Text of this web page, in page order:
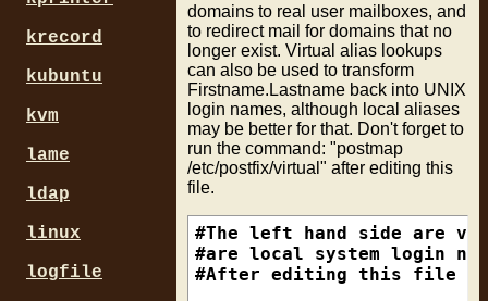
### SMTP Restrictions
smtpd_client_restrictions =
smtpd_helo_restrictions =
# xdsl-
#/
#
# pD9EB80CB.dip0.t-
#/\.dip[0-9]+\.t-
#
# pD9E799A1.dip.t-
#/\.dip\.t-dialin\.net$/
#
# ool-
#/
#
# rt-dkz-
#
domains to real user mailboxes, and
to redirect mail for domains that no
longer exist. Virtual alias lookups
can also be used to transform
Firstname.Lastname back into UNIX
login names, although local aliases
may be better for that. Don't forget to
run the command: "postmap
/etc/postfix/virtual" after editing this
file.
#The left hand side are
#are local system login
#After editing this file run
krecord
kubuntu
kvm
lame
ldap
linux
logfile